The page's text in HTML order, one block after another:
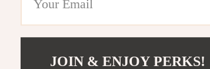
JOIN & ENJOY PERKS!